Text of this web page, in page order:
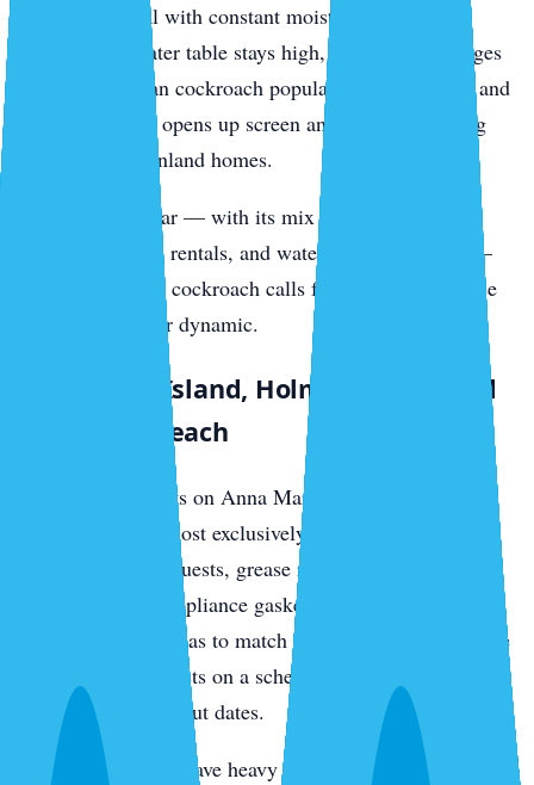
in Cortez all deal with constant moisture-driven pest
pressure. The water table stays high, the mangrove edges
produce American cockroach populations year-round, and
salt-air corrosion opens up screen and weatherstripping
gaps faster than inland homes.
Cortez in particular — with its mix of original fishing
cottages, vacation rentals, and waterfront restaurants —
generates German cockroach calls from the food-service
and rental-turnover dynamic.
Anna Maria Island, Holmes Beach, and
Bradenton Beach
Vacation rental units on Anna Maria see German
cockroach calls almost exclusively from tenant turnover.
Food left between guests, grease residue in range hoods,
and salt-corroded appliance gaskets create harborage.
Treatment cadence has to match the rental calendar — we
service between guests on a schedule that aligns with
check-in and check-out dates.
Older island homes have heavy drywood termite loads in